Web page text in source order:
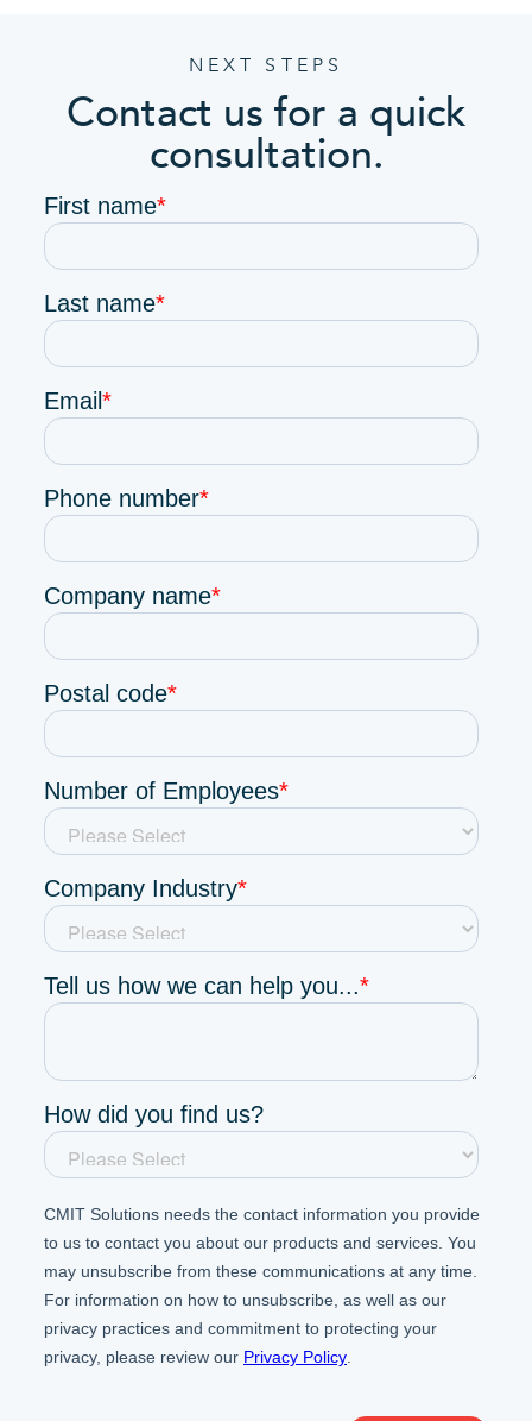
NEXT STEPS
Contact us for a quick
consultation.